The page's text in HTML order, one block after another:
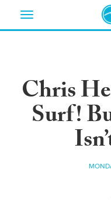
Toggle
Chris
Surf!